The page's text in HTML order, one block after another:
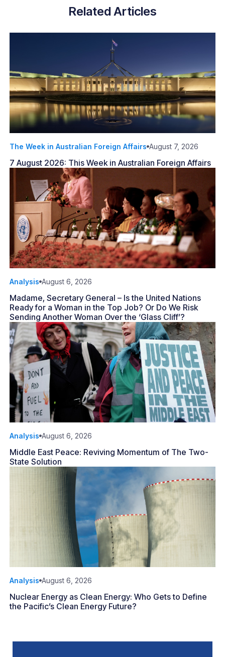
Related Articles
The Week in Australian Foreign Affairs August 7, 2026
7 August 2026: This Week in Australian Foreign Affairs
Analysis August 6, 2026
Madame, Secretary General – Is the United Nations
Ready for a Woman in the Top Job? Or Do We Risk
Sending Another Woman Over the ‘Glass Cliff’?
Analysis August 6, 2026
Middle East Peace: Reviving Momentum of The Two-
State Solution
Analysis August 6, 2026
Nuclear Energy as Clean Energy: Who Gets to Define
the Pacific’s Clean Energy Future?